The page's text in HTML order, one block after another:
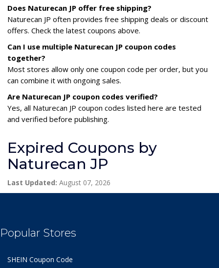
Does Naturecan JP offer free shipping?
Naturecan JP often provides free shipping deals or discount
offers. Check the latest coupons above.
Can I use multiple Naturecan JP coupon codes
together?
Most stores allow only one coupon code per order, but you
can combine it with ongoing sales.
Are Naturecan JP coupon codes verified?
Yes, all Naturecan JP coupon codes listed here are tested
and verified before publishing.
Expired Coupons by
Naturecan JP
Last Updated: August 07, 2026
Popular Stores
SHEIN Coupon Code